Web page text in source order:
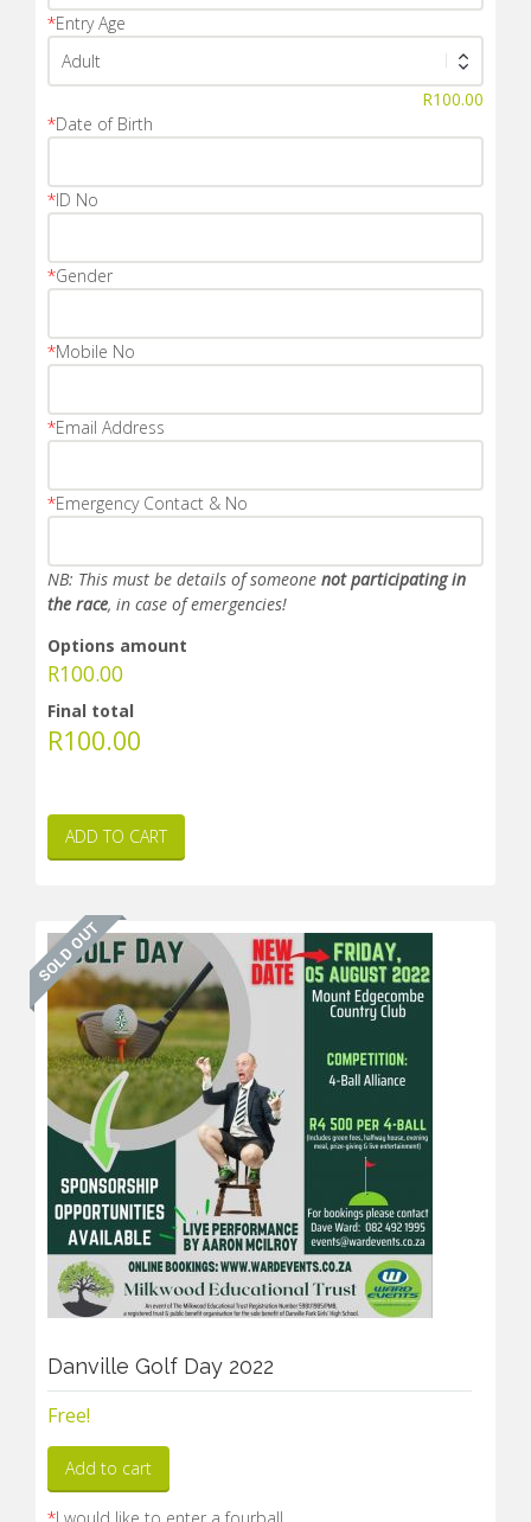
*Entry Age
R100.00
*Date of Birth
*ID No
*Gender
*Mobile No
*Email Address
*Emergency Contact & No
NB: This must be details of someone not participating in
the race, in case of emergencies!
Options amount
R100.00
Final total
R100.00
ADD TO CART
Danville Golf Day 2022
Free!
Add to cart